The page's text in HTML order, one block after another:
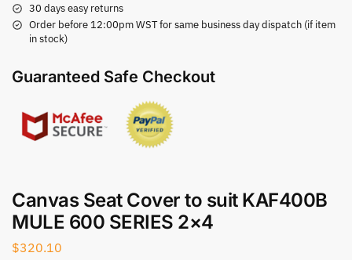
30 days easy returns
Order before 12:00pm WST for same business day dispatch (if item
in stock)
Guaranteed Safe Checkout
Canvas Seat Cover to suit KAF400B
MULE 600 SERIES 2×4
$320.10